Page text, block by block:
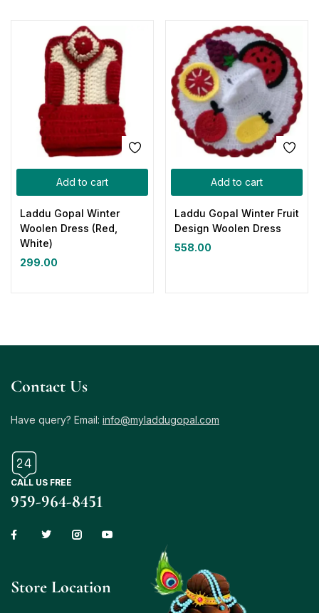
Add to cart
Laddu Gopal Winter
Woolen Dress (Red,
White)
299.00
Add to cart
Laddu Gopal Winter Fruit
Design Woolen Dress
558.00
Contact Us
Have query? Email: info@myladdugopal.com
CALL US FREE
959-964-8451
Store Location